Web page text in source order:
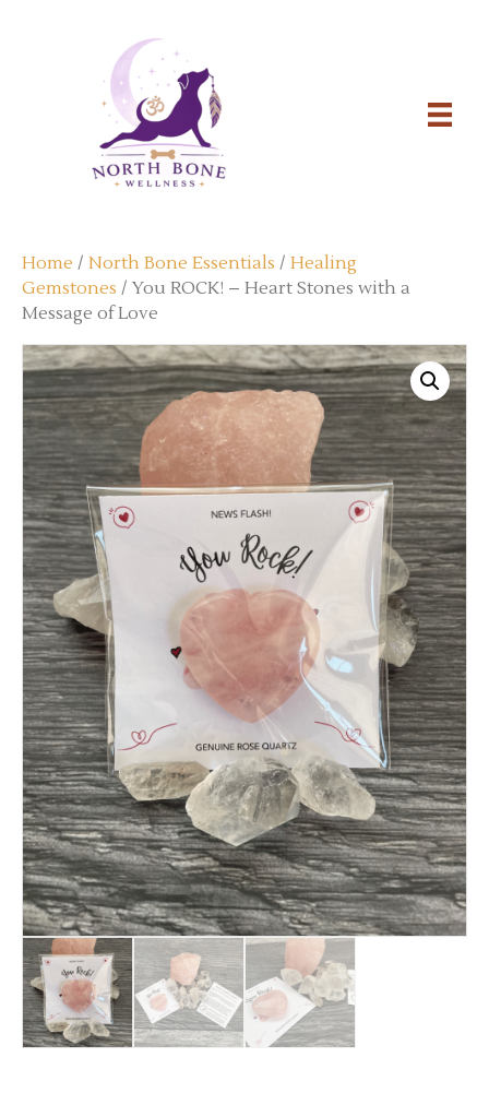
Home / North Bone Essentials / Healing
Gemstones / You ROCK! – Heart Stones with a
Message of Love